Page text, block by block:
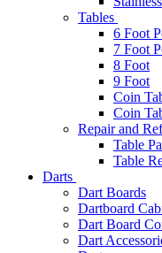
Tables
6 Foot
7 Foot
8 Foot
9 Foot
Coin
Coin
Repair and
Table
Table
Darts
Dart Boards
Dartboard
Dart Board
Dart